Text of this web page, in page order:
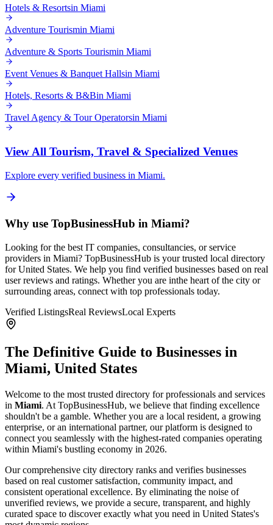
Hotels & Resortsin Miami
Adventure Tourismin Miami
Adventure & Sports Tourismin Miami
Event Venues & Banquet Hallsin Miami
Hotels, Resorts & B&Bin Miami
Travel Agency & Tour Operatorsin Miami
View All Tourism, Travel & Specialized Venues
Explore every verified business in Miami.
Why use TopBusinessHub in Miami?
Looking for the best IT companies, consultancies, or service
providers in Miami? TopBusinessHub is your trusted local directory
forUnited States. We help you find verified businesses based on real
user reviews and ratings. Whether you are inthe heart of the city or
surrounding areas, connect with top professionals today.
Verified ListingsReal ReviewsLocal Experts
The Definitive Guide to Businesses in
Miami, United States
Welcome to the most trusted directory for professionals and services
in Miami. At TopBusinessHub, we believe that finding excellence
shouldn't be a gamble. Whether you are a local resident, a growing
enterprise, or an international partner, our platform is designed to
connect you seamlessly with the highest-rated companies operating
within Miami's bustling economy in 2026.
Our comprehensive city directory ranks and verifies businesses
based on real customer satisfaction, community impact, and
consistent operational excellence. By eliminating the noise of
unverified reviews, we provide a secure, transparent, and highly
curated space to discover exactly what you need in United States's